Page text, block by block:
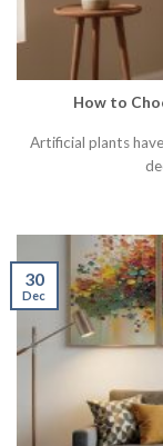
How to
Artificial plants
30
Dec